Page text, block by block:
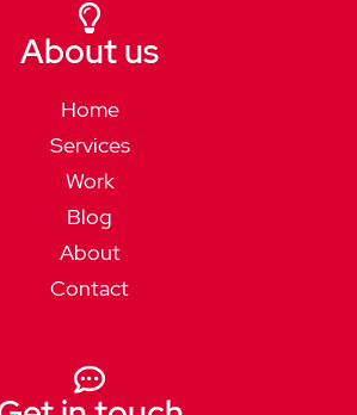
About us
Home
Services
Work
Blog
About
Contact